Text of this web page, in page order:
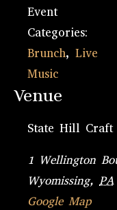
Event
Categories:
Brunch, Live
Music
Venue
State Hill Craft
1 Wellington
Wyomissing, PA
Google Map